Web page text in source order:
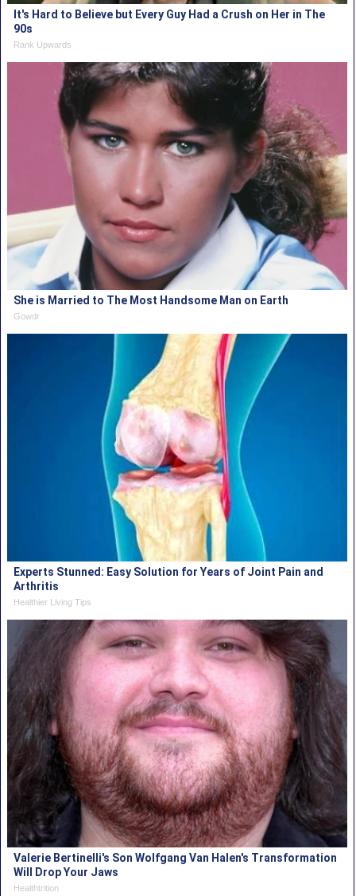
It's Hard to Believe but Every Guy Had a Crush on Her in The
90s
Rank Upwards
She is Married to The Most Handsome Man on Earth
Gowdr
Experts Stunned: Easy Solution for Years of Joint Pain and
Arthritis
Healthier Living Tips
Valerie Bertinelli's Son Wolfgang Van Halen's Transformation
Will Drop Your Jaws
Healthtrition